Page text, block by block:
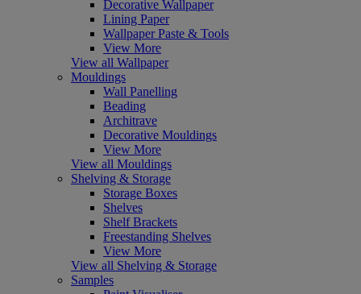
Decorative Wallpaper
Lining Paper
Wallpaper Paste & Tools
View More
View all Wallpaper
Mouldings
Wall Panelling
Beading
Architrave
Decorative Mouldings
View More
View all Mouldings
Shelving & Storage
Storage Boxes
Shelves
Shelf Brackets
Freestanding Shelves
View More
View all Shelving & Storage
Samples